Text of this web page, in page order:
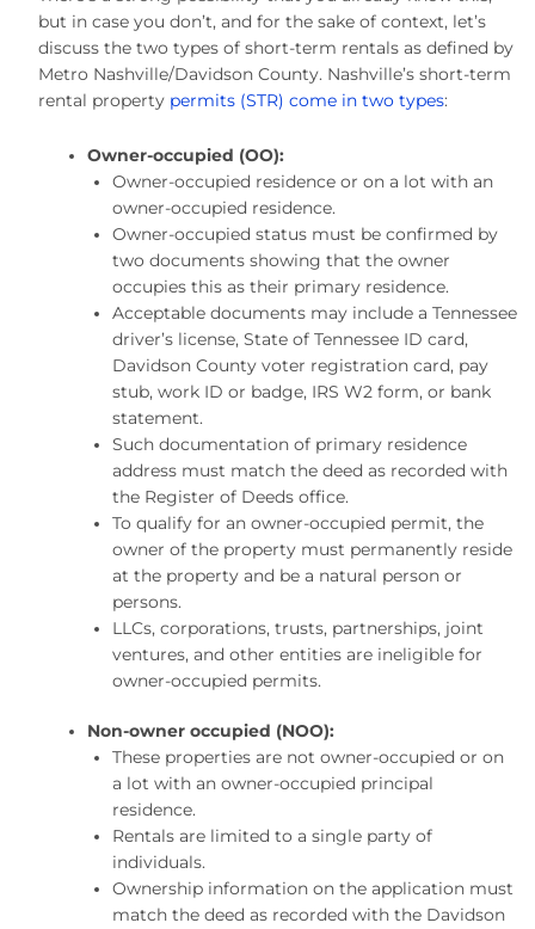
but in case you don’t, and for the sake of context, let’s
discuss the two types of short-term rentals as defined by
Metro Nashville/Davidson County. Nashville’s short-term
rental property permits (STR) come in two types:
Owner-occupied (OO):
Owner-occupied residence or on a lot with an
owner-occupied residence.
Owner-occupied status must be confirmed by
two documents showing that the owner
occupies this as their primary residence.
Acceptable documents may include a Tennessee
driver’s license, State of Tennessee ID card,
Davidson County voter registration card, pay
stub, work ID or badge, IRS W2 form, or bank
statement.
Such documentation of primary residence
address must match the deed as recorded with
the Register of Deeds office.
To qualify for an owner-occupied permit, the
owner of the property must permanently reside
at the property and be a natural person or
persons.
LLCs, corporations, trusts, partnerships, joint
ventures, and other entities are ineligible for
owner-occupied permits.
Non-owner occupied (NOO):
These properties are not owner-occupied or on
a lot with an owner-occupied principal
residence.
Rentals are limited to a single party of
individuals.
Ownership information on the application must
match the deed as recorded with the Davidson